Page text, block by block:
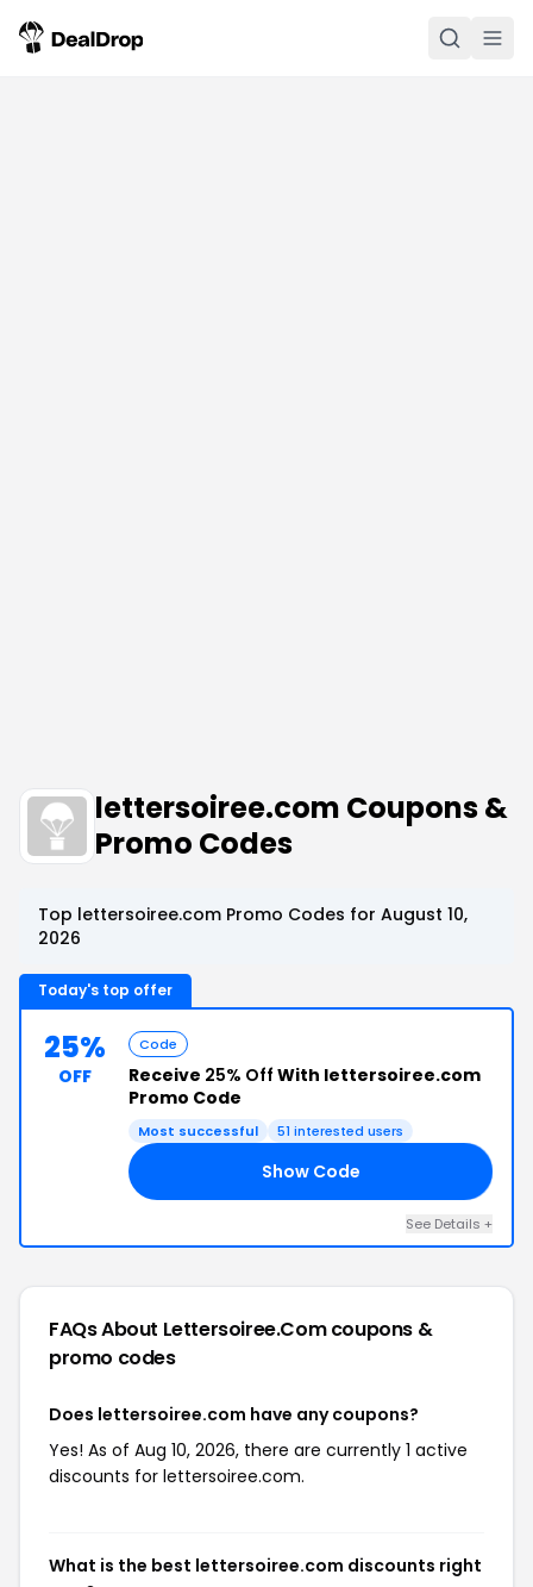
lettersoiree.com Coupons &
Promo Codes
Top lettersoiree.com Promo Codes for August 10,
2026
Today's top offer
25%
OFF
Code
Receive 25% Off With lettersoiree.com
Promo Code
Most successful 51 interested users
Show Code
See Details +
FAQs About Lettersoiree.comcoupons &
promo codes
Does lettersoiree.com have any coupons?
Yes! As of Aug 10, 2026, there are currently 1 active
discounts for lettersoiree.com.
What is the best lettersoiree.com discounts right